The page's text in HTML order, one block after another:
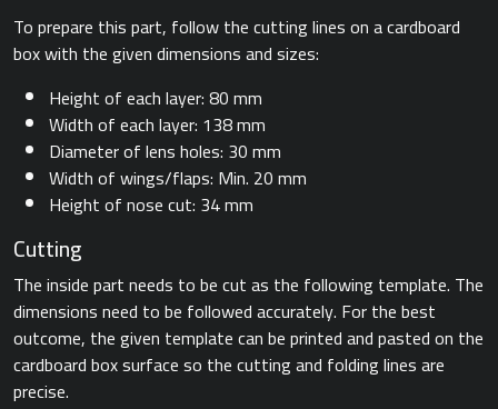
To prepare this part, follow the cutting lines on a cardboard
box with the given dimensions and sizes:
Height of each layer: 80 mm
Width of each layer: 138 mm
Diameter of lens holes: 30 mm
Width of wings/flaps: Min. 20 mm
Height of nose cut: 34 mm
Cutting
The inside part needs to be cut as the following template. The
dimensions need to be followed accurately. For the best
outcome, the given template can be printed and pasted on the
cardboard box surface so the cutting and folding lines are
precise.